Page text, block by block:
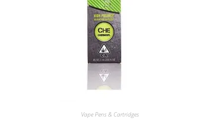
Vape Pens & Cartridges